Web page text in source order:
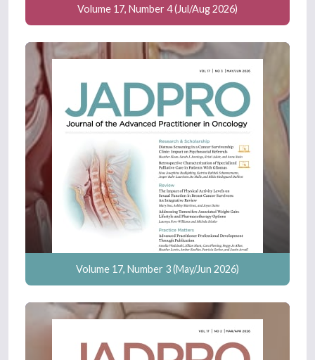
Volume 17, Number 4 (Jul/Aug 2026)
Volume 17, Number 3 (May/Jun 2026)